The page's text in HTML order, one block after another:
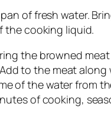
of fresh water.
the cooking liquid.
the browned
to the meat
of the water from
of cooking,